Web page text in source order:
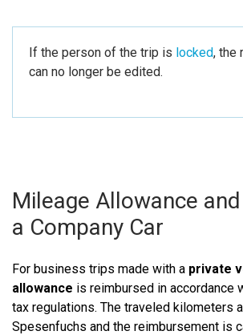
If the person of the trip is locked, the
can no longer be edited.
Mileage Allowance
a Company Car
For business trips made with a private
allowance is reimbursed in accordance
tax regulations. The traveled kilometers
Spesenfuchs and the reimbursement is